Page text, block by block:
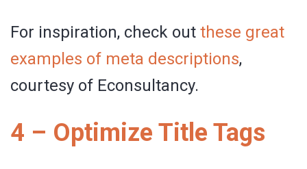
For inspiration, check out these great
examples of meta descriptions,
courtesy of Econsultancy.
4 – Optimize Title Tags